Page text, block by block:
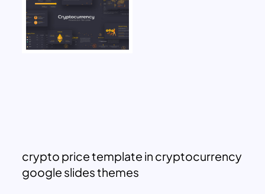
crypto price template in cryptocurrency
google slides themes